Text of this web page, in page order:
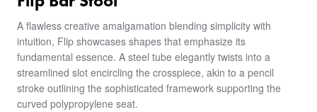
A flawless creative amalgamation blending simplicity with
intuition, Flip showcases shapes that emphasize its
fundamental essence. A steel tube elegantly twists into a
streamlined slot encircling the crosspiece, akin to a pencil
stroke outlining the sophisticated framework supporting the
curved polypropylene seat.